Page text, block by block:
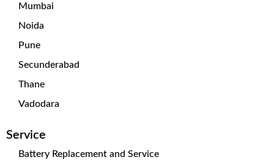
Mumbai
Noida
Pune
Secunderabad
Thane
Vadodara
Service
Battery Replacement and Service